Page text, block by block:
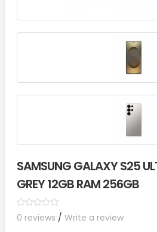
SAMSUNG GALAXY S25
GREY 12GB RAM 256GB
0 reviews / Write a review